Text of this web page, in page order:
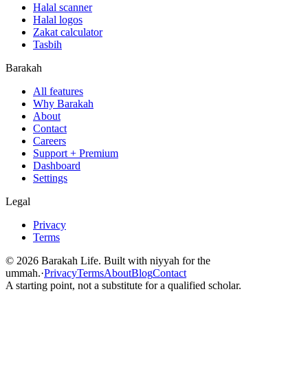
Halal scanner
Halal logos
Zakat calculator
Tasbih
Barakah
All features
Why Barakah
About
Contact
Careers
Support + Premium
Dashboard
Settings
Legal
Privacy
Terms
© 2026 Barakah Life. Built with niyyah for the
ummah.·PrivacyTermsAboutBlogContact
A starting point, not a substitute for a qualified scholar.